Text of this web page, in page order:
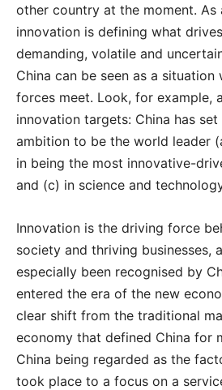
other country at the moment.
innovation is defining what
demanding, volatile and
China can be seen as a situation
forces meet. Look, for example,
innovation targets: China has
ambition to be the world leader
in being the most innovative-
and (c) in science and
Innovation is the driving force
society and thriving businesses,
especially been recognised by
entered the era of the new
clear shift from the traditional
economy that defined China for
China being regarded as the
took place to a focus on a